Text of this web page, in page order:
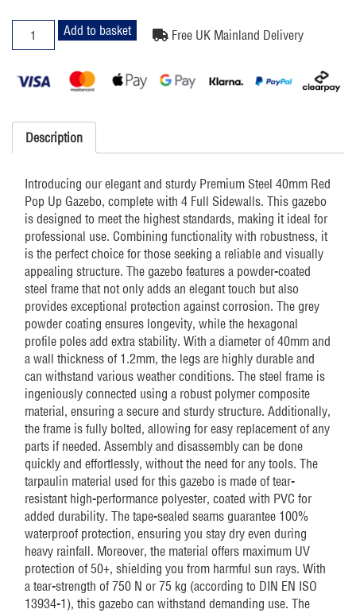
3x4.5m
Pop
Gazebo
sides
Red
Add to basket Free UK Mainland Delivery
Description
Introducing our elegant and sturdy Premium Steel 40mm Red
Pop Up Gazebo, complete with 4 Full Sidewalls. This gazebo
is designed to meet the highest standards, making it ideal for
professional use. Combining functionality with robustness, it
is the perfect choice for those seeking a reliable and visually
appealing structure. The gazebo features a powder-coated
steel frame that not only adds an elegant touch but also
provides exceptional protection against corrosion. The grey
powder coating ensures longevity, while the hexagonal
profile poles add extra stability. With a diameter of 40mm and
a wall thickness of 1.2mm, the legs are highly durable and
can withstand various weather conditions. The steel frame is
ingeniously connected using a robust polymer composite
material, ensuring a secure and sturdy structure. Additionally,
the frame is fully bolted, allowing for easy replacement of any
parts if needed. Assembly and disassembly can be done
quickly and effortlessly, without the need for any tools. The
tarpaulin material used for this gazebo is made of tear-
resistant high-performance polyester, coated with PVC for
added durability. The tape-sealed seams guarantee 100%
waterproof protection, ensuring you stay dry even during
heavy rainfall. Moreover, the material offers maximum UV
protection of 50+, shielding you from harmful sun rays. With
a tear-strength of 750 N or 75 kg (according to DIN EN ISO
13934-1), this gazebo can withstand demanding use. The